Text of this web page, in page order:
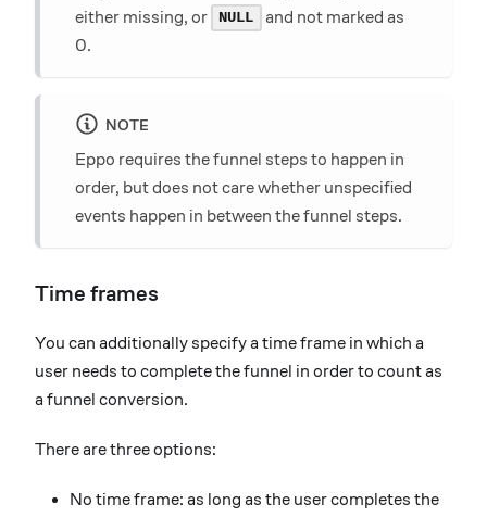
either missing, or
NULL
and not marked as
0.
NOTE
Eppo requires the funnel steps to happen in
order, but does not care whether unspecified
events happen in between the funnel steps.
Time frames
You can additionally specify a time frame in which a
user needs to complete the funnel in order to count as
a funnel conversion.
There are three options:
No time frame: as long as the user completes the